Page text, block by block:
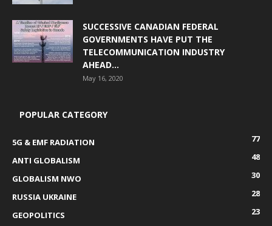
SUCCESSIVE CANADIAN FEDERAL
GOVERNMENTS HAVE PUT THE
TELECOMMUNICATION INDUSTRY
AHEAD...
May 16, 2020
POPULAR CATEGORY
5G & EMF RADIATION
77
ANTI GLOBALISM
48
GLOBALISM NWO
30
RUSSIA UKRAINE
28
GEOPOLITICS
23